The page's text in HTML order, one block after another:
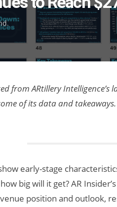
.
from ARtillery Intelligence’s
of its data and
early-stage
big will it get? AR
position and outlook,